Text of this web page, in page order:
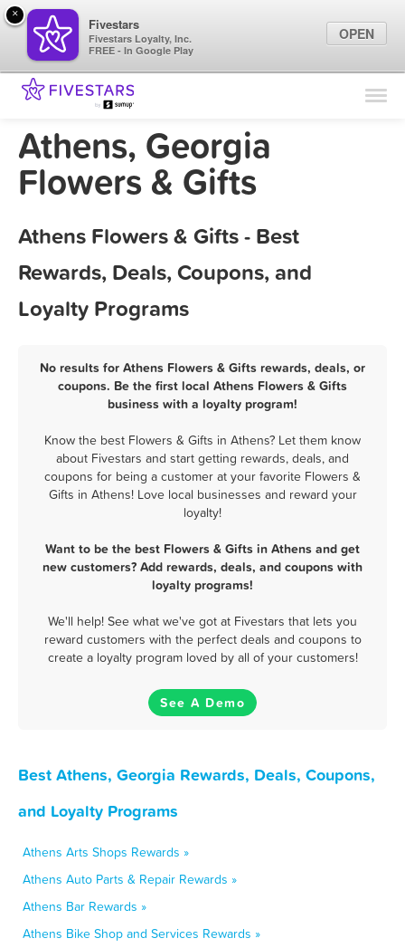
Find Locations
Athens, Georgia
Flowers & Gifts
Athens Flowers & Gifts - Best
Rewards, Deals, Coupons, and
Loyalty Programs
No results for Athens Flowers & Gifts rewards, deals, or
coupons. Be the first local Athens Flowers & Gifts
business with a loyalty program!
Know the best Flowers & Gifts in Athens? Let them know
about Fivestars and start getting rewards, deals, and
coupons for being a customer at your favorite Flowers &
Gifts in Athens! Love local businesses and reward your
loyalty!
Want to be the best Flowers & Gifts in Athens and get
new customers? Add rewards, deals, and coupons with
loyalty programs!
We'll help! See what we've got at Fivestars that lets you
reward customers with the perfect deals and coupons to
create a loyalty program loved by all of your customers!
See A Demo
Best Athens, Georgia Rewards, Deals, Coupons,
and Loyalty Programs
Athens Arts Shops Rewards »
Athens Auto Parts & Repair Rewards »
Athens Bar Rewards »
Athens Bike Shop and Services Rewards »
×
Fivestars
Fivestars Loyalty, Inc.
FREE - In Google Play
OPEN